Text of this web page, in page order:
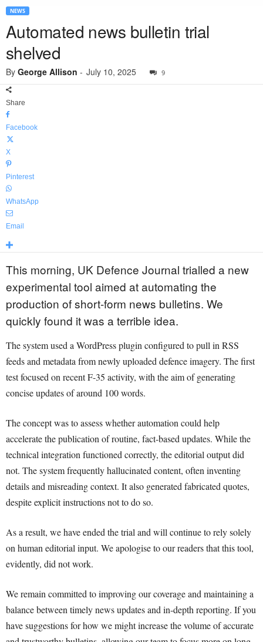
NEWS
Automated news bulletin trial
shelved
By George Allison - July 10, 2025 9
Share
Facebook
X
Pinterest
WhatsApp
Email
This morning, UK Defence Journal trialled a new
experimental tool aimed at automating the
production of short-form news bulletins. We
quickly found it was a terrible idea.
The system used a WordPress plugin configured to pull in RSS
feeds and metadata from newly uploaded defence imagery. The first
test focused on recent F-35 activity, with the aim of generating
concise updates of around 100 words.
The concept was to assess whether automation could help
accelerate the publication of routine, fact-based updates. While the
technical integration functioned correctly, the editorial output did
not. The system frequently hallucinated content, often inventing
details and misreading context. It also generated fabricated quotes,
despite explicit instructions not to do so.
As a result, we have ended the trial and will continue to rely solely
on human editorial input. We apologise to our readers that this tool,
evidently, did not work.
We remain committed to improving our coverage and maintaining a
balance between timely news updates and in-depth reporting. If you
have suggestions for how we might increase the volume of accurate